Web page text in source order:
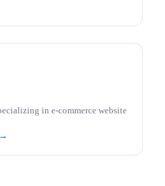
in e-commerce website